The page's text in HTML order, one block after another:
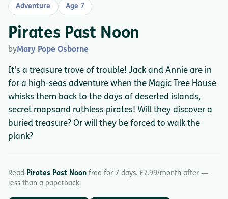
Adventure Age 7
Pirates Past Noon
byMary Pope Osborne
It's a treasure trove of trouble! Jack and Annie are in
for a high-seas adventure when the Magic Tree House
whisks them back to the days of deserted islands,
secret mapsand ruthless pirates! Will they discover a
buried treasure? Or will they be forced to walk the
plank?
Read Pirates Past Noon free for 7 days. £7.99/month after —
less than a paperback.